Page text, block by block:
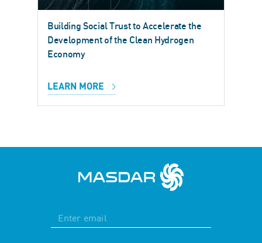
Building Social Trust to Accelerate the
Development of the Clean Hydrogen
Economy
LEARN MORE